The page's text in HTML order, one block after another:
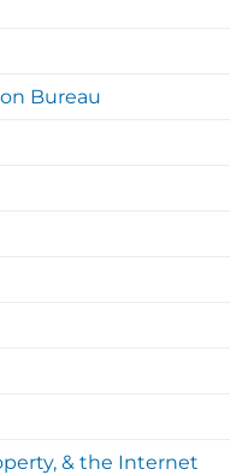
Bureau
& the Internet